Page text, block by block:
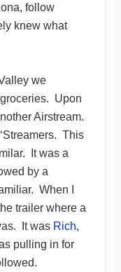
follow
knew what
we
Upon
Airstream.
This
It was a
by a
When I
trailer where a
It was Rich,
pulling in for